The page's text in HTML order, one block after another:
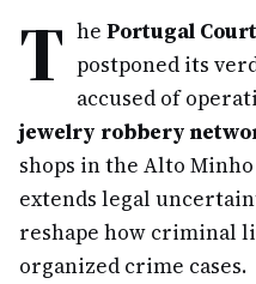
T he Portugal
postponed its
accused of
jewelry robbery
shops in the Alto
extends legal
reshape how criminal
organized crime cases.